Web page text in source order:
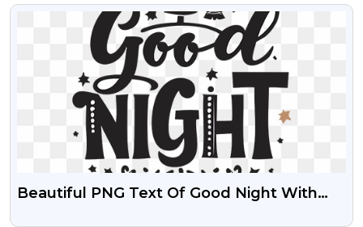
VIEW
Beautiful PNG Text Of Good Night With